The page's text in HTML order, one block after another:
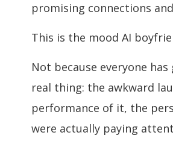
promising connections
This is the mood AI
Not because everyone
real thing: the awkward
performance of it, the
were actually paying